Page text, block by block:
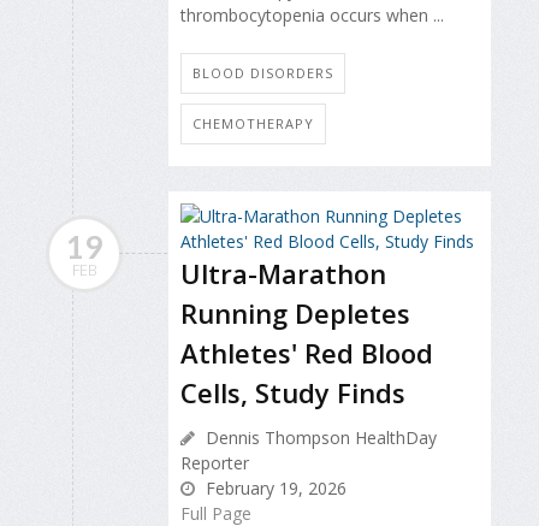
thrombocytopenia occurs when ...
BLOOD DISORDERS
CHEMOTHERAPY
19
FEB
Ultra-Marathon
Running Depletes
Athletes' Red Blood
Cells, Study Finds
Dennis Thompson HealthDay
Reporter
February 19, 2026
Full Page